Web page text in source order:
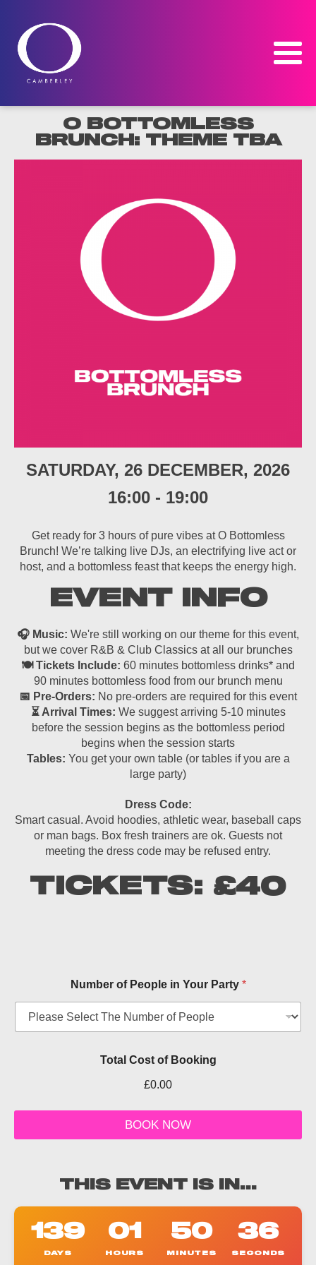
O BOTTOMLESS
BRUNCH: THEME TBA
SATURDAY, 26 DECEMBER, 2026
16:00 - 19:00
Get ready for 3 hours of pure vibes at O Bottomless
Brunch! We’re talking live DJs, an electrifying live act or
host, and a bottomless feast that keeps the energy high.
EVENT INFO
🎧 Music: We're still working on our theme for this event,
but we cover R&B & Club Classics at all our brunches
🍽 Tickets Include: 60 minutes bottomless drinks* and
90 minutes bottomless food from our brunch menu
📅 Pre-Orders: No pre-orders are required for this event
⏳ Arrival Times: We suggest arriving 5-10 minutes
before the session begins as the bottomless period
begins when the session starts
Tables: You get your own table (or tables if you are a
large party)
Dress Code:
Smart casual. Avoid hoodies, athletic wear, baseball caps
or man bags. Box fresh trainers are ok. Guests not
meeting the dress code may be refused entry.
TICKETS: £40
Number of People in Your Party *
Total Cost of Booking
£0.00
T
c
t
o
t
BOOK NOW
THIS EVENT IS IN...
139
DAYS
01
HOURS
50
MINUTES
36
SECONDS